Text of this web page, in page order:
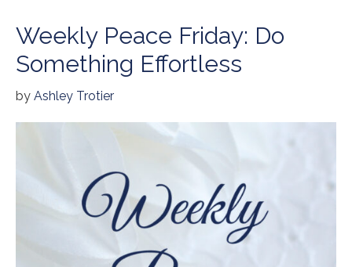
Weekly Peace Friday: Do
Something Effortless
by Ashley Trotier